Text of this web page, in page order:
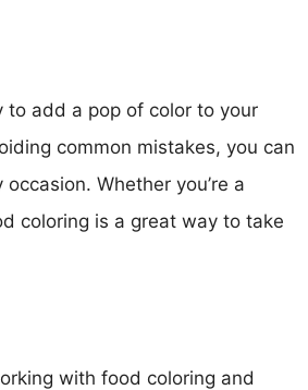
add a pop of color to your
common mistakes, you can
Whether you’re a
coloring is a great way to take
with food coloring and